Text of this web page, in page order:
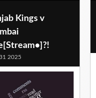
Kings v
2025